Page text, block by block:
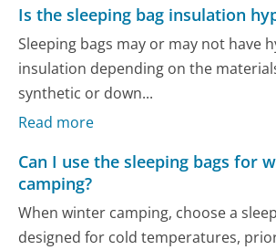
Is the sleeping bag insulation
Sleeping bags may or may not have
insulation depending on the
synthetic or down...
Read more
Can I use the sleeping bags for
camping?
When winter camping, choose a
designed for cold temperatures,